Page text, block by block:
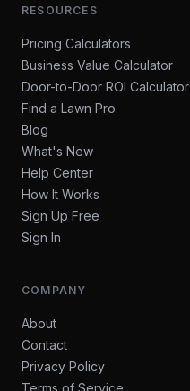
RESOURCES
Pricing Calculators
Business Value Calculator
Door-to-Door ROI Calculator
Find a Lawn Pro
Blog
What's New
Help Center
How It Works
Sign Up Free
Sign In
COMPANY
About
Contact
Privacy Policy
Terms of Service